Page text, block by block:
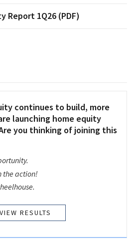
Report 1Q26 (PDF)
continues to build, more
launching home equity
you thinking of joining this
the action!
VIEW RESULTS